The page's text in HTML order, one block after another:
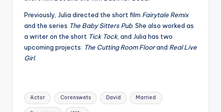
Previously, Julia directed the short film Fairytale Remix
and the series The Baby Sitters Pub. She also worked as
a writer on the short Tick Tock, and Julia has two
upcoming projects: The Cutting Room Floorand Real Live
Girl.
Tags:
Actor Corenswets David Married